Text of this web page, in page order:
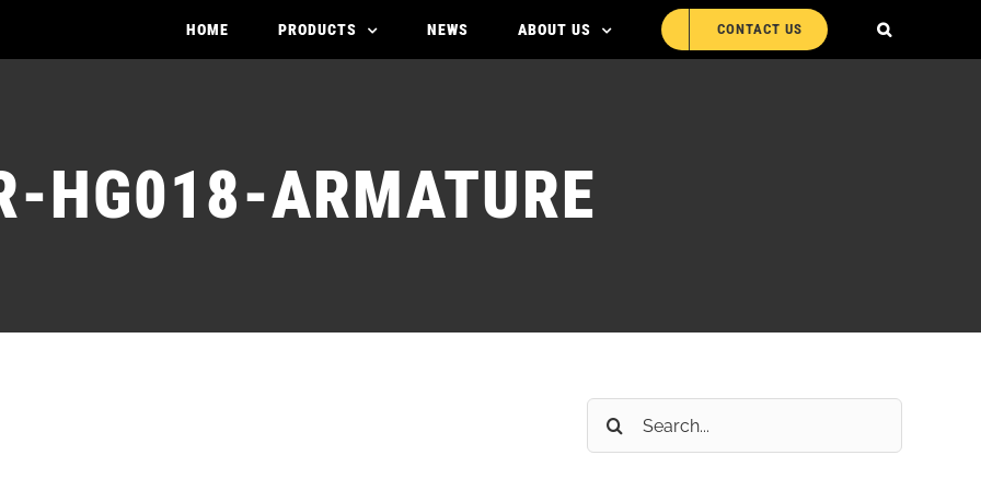
HOME PRODUCTS NEWS ABOUT US CONTACT US
HG018-ARMATURE
Search
for: